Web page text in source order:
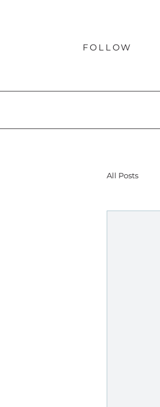
FOLLOW
All Posts